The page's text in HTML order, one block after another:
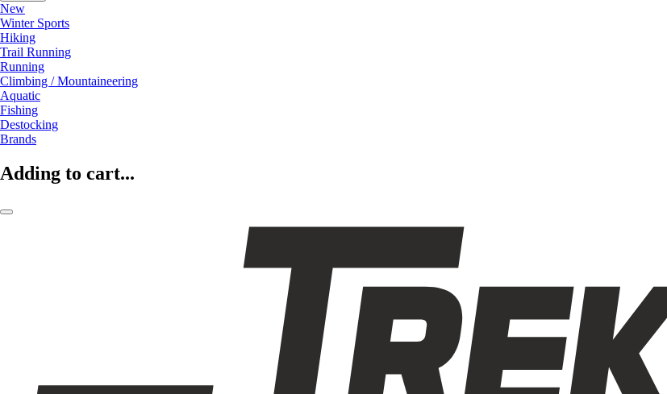
New
Winter Sports
Hiking
Trail Running
Running
Climbing / Mountaineering
Aquatic
Fishing
Destocking
Brands
Adding to cart...